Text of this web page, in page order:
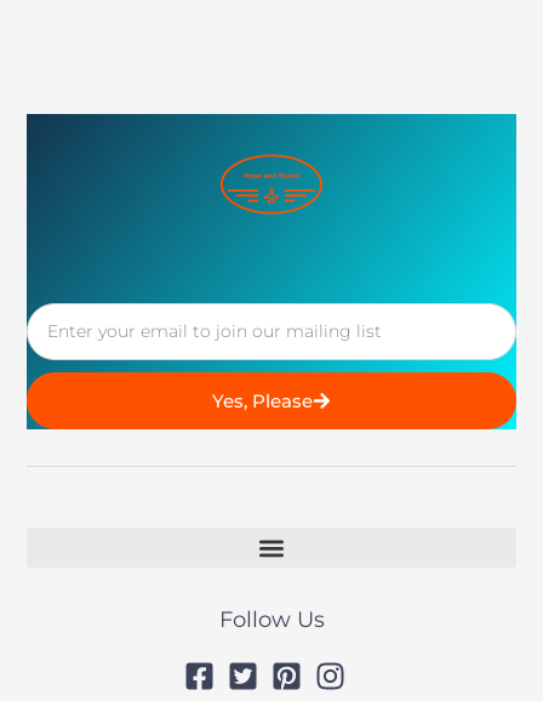
Email
Yes, Please
Follow Us